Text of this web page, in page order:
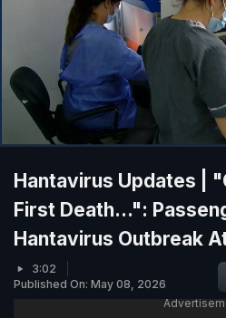
Hantavirus Updates |
First Death...":
Hantavirus Outbreak
3:02
Published On: May 08, 2026